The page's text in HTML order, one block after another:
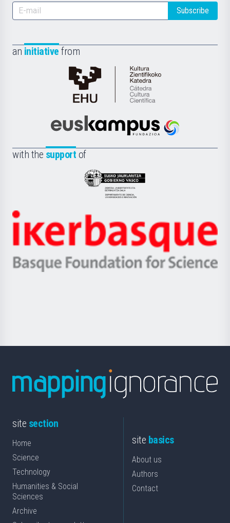
Subscribe
an initiative from
Cátedra
de
Científica
la
Euskampus
with the support of
Eusko
Jaurlaritza
Zientzia,
Unibertsitatea
Berrikuntza
Ikerbasque
-
Basque
site section
Home
Science
Technology
Humanities & Social
Sciences
Archive
site basics
About us
Authors
Contact